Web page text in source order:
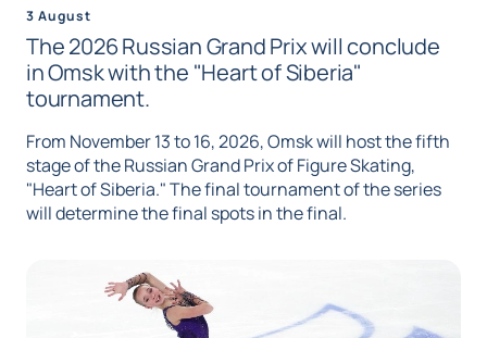
3 August
The 2026 Russian Grand Prix will conclude
in Omsk with the "Heart of Siberia"
tournament.
From November 13 to 16, 2026, Omsk will host the fifth
stage of the Russian Grand Prix of Figure Skating,
"Heart of Siberia." The final tournament of the series
will determine the final spots in the final.